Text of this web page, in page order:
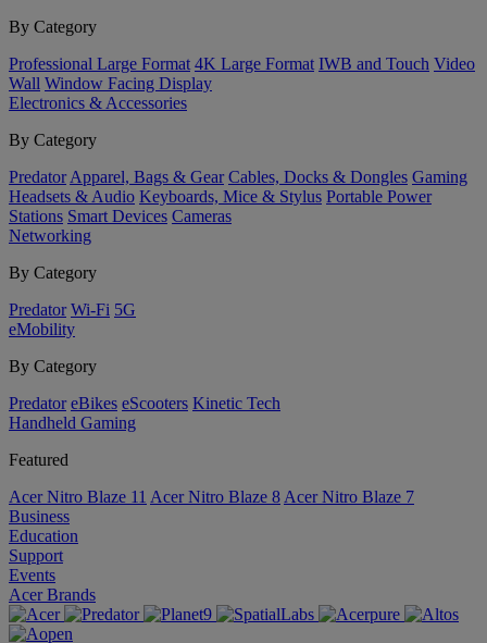
By Category
Professional Large Format 4K Large Format IWB and Touch Video
Wall Window Facing Display
Electronics & Accessories
By Category
Predator Apparel, Bags & Gear Cables, Docks & Dongles Gaming
Headsets & Audio Keyboards, Mice & Stylus Portable Power
Stations Smart Devices Cameras
Networking
By Category
Predator Wi-Fi 5G
eMobility
By Category
Predator eBikes eScooters Kinetic Tech
Handheld Gaming
Featured
Acer Nitro Blaze 11 Acer Nitro Blaze 8 Acer Nitro Blaze 7
Business
Education
Support
Events
Acer Brands